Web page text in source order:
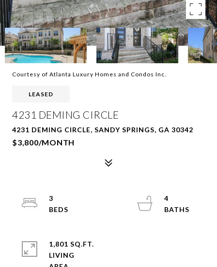
Courtesy of Atlanta Luxury Homes and Condos Inc.
LEASED
4231 DEMING CIRCLE
4231 DEMING CIRCLE, SANDY SPRINGS, GA 30342
$3,800/MONTH
3
4
1,801 SQ.FT.
LIVING